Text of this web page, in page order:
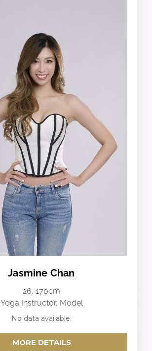
Jasmine Chan
26, 170cm
Yoga Instructor, Model
No data available.
MORE DETAILS